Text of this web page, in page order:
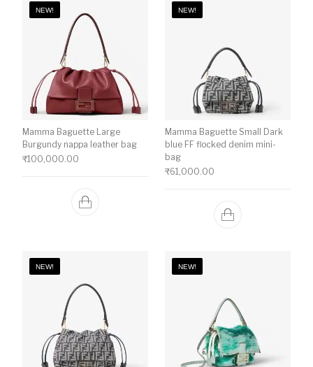
NEW!
Mamma Baguette Large
Burgundy nappa leather bag
₹100,000.00
NEW!
Mamma Baguette Small Dark
blue FF flocked denim mini-
bag
₹61,000.00
NEW! NEW!